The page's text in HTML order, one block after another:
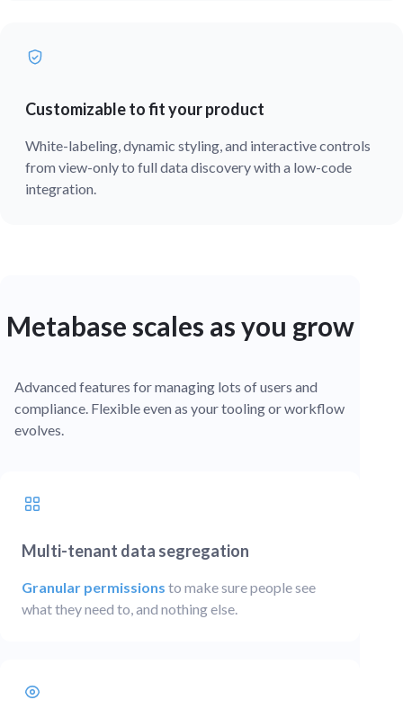
Customizable to fit your product
White-labeling, dynamic styling, and interactive controls
from view-only to full data discovery with a low-code
integration.
Metabase scales as you grow
Advanced features for managing lots of users and
compliance. Flexible even as your tooling or workflow
evolves.
Multi-tenant data segregation
Granular permissions to make sure people see
what they need to, and nothing else.